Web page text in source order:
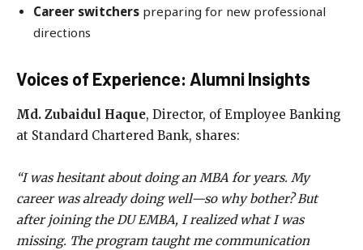
Career switchers preparing for new professional
directions
Voices of Experience: Alumni Insights
Md. Zubaidul Haque, Director, of Employee Banking
at Standard Chartered Bank, shares:
“I was hesitant about doing an MBA for years. My
career was already doing well—so why bother? But
after joining the DU EMBA, I realized what I was
missing. The program taught me communication